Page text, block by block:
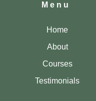
Menu
Home
About
Courses
Testimonials